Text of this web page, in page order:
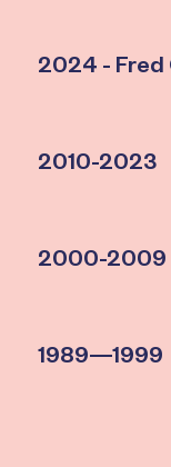
2024 - Fred
2010-2023
2000-2009
1989—1999